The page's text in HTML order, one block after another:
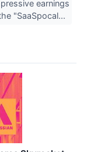
earnings
"SaaSpocal...